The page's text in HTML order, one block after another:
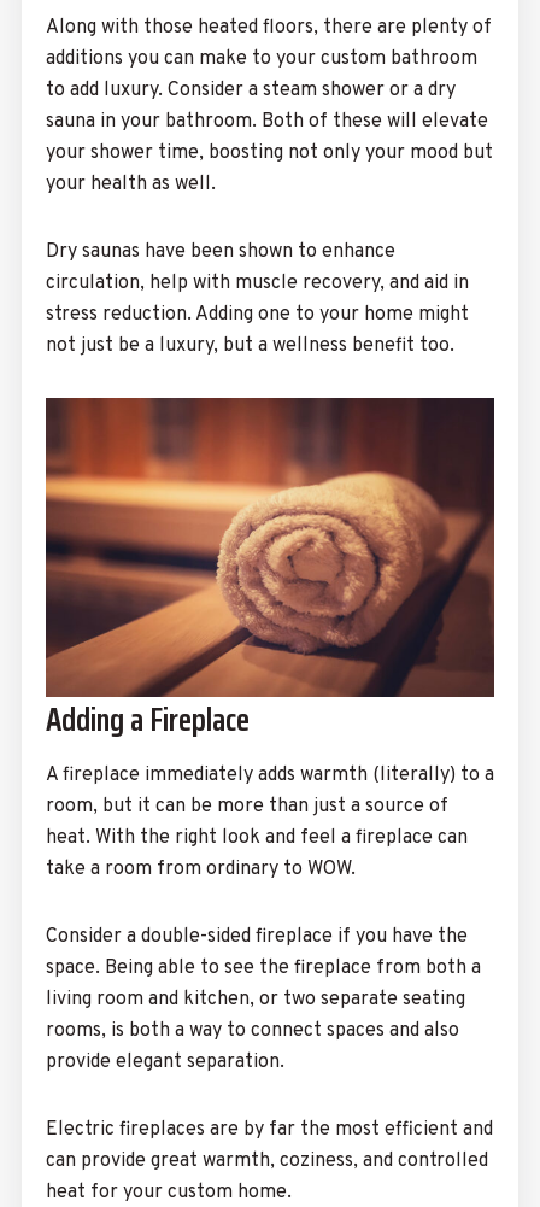
Along with those heated floors, there are plenty of
additions you can make to your custom bathroom
to add luxury. Consider a steam shower or a dry
sauna in your bathroom. Both of these will elevate
your shower time, boosting not only your mood but
your health as well.
Dry saunas have been shown to enhance
circulation, help with muscle recovery, and aid in
stress reduction. Adding one to your home might
not just be a luxury, but a wellness benefit too.
Adding a Fireplace
A fireplace immediately adds warmth (literally) to a
room, but it can be more than just a source of
heat. With the right look and feel a fireplace can
take a room from ordinary to WOW.
Consider a double-sided fireplace if you have the
space. Being able to see the fireplace from both a
living room and kitchen, or two separate seating
rooms, is both a way to connect spaces and also
provide elegant separation.
Electric fireplaces are by far the most efficient and
can provide great warmth, coziness, and controlled
heat for your custom home.